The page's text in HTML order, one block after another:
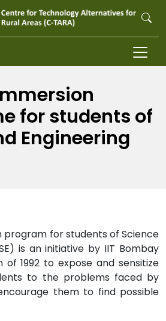
for students of
Engineering
program for students of Science
is an initiative by IIT Bombay
1992 to expose and sensitize
to the problems faced by
them to find possible